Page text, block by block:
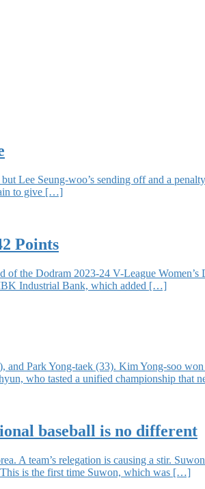
Lee Seung-woo’s sending off and a
to give […]
Points
the Dodram 2023-24 V-League
Industrial Bank, which added […]
Park Yong-taek (33). Kim Yong-soo
who tasted a unified championship that
baseball is no different
A team’s relegation is causing a stir.
This is the first time Suwon, which was […]